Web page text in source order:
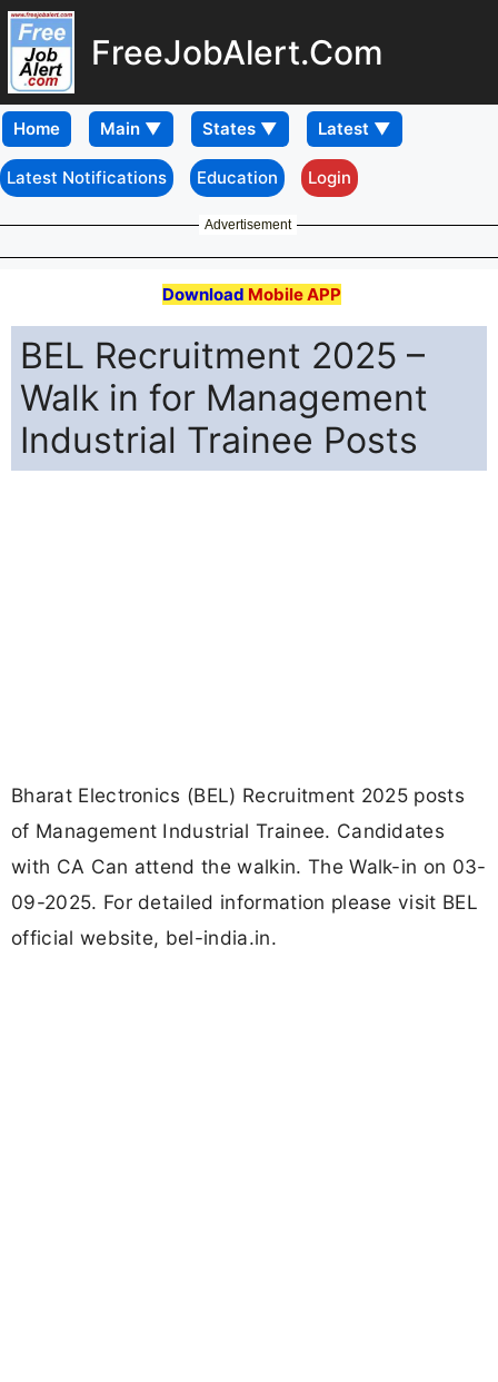
FreeJobAlert.Com
Home
Latest Notifications Education Login
Advertisement
Download Mobile APP
BEL Recruitment 2025 –
Walk in for Management
Industrial Trainee Posts
Bharat Electronics (BEL) Recruitment 2025 posts
of Management Industrial Trainee. Candidates
with CA Can attend the walkin. The Walk-in on 03-
09-2025. For detailed information please visit BEL
official website, bel-india.in.